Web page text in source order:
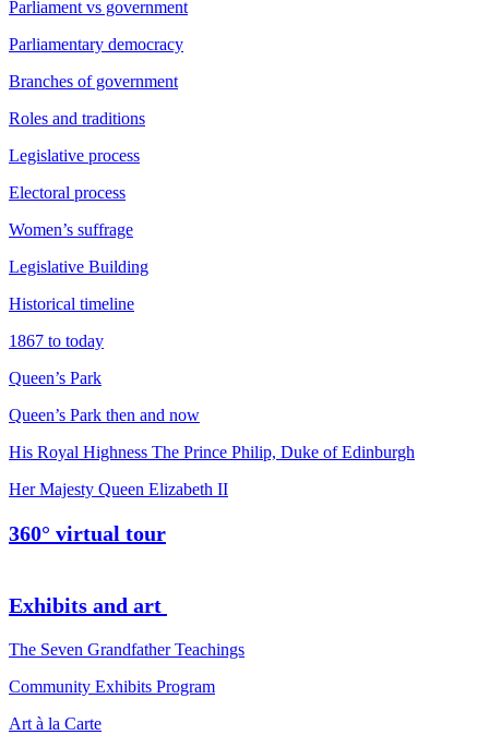
Parliament vs government
Parliamentary democracy
Branches of government
Roles and traditions
Legislative process
Electoral process
Women’s suffrage
Legislative Building
Historical timeline
1867 to today
Queen’s Park
Queen’s Park then and now
His Royal Highness The Prince Philip, Duke of Edinburgh
Her Majesty Queen Elizabeth II
360° virtual tour
Exhibits and art
The Seven Grandfather Teachings
Community Exhibits Program
Art à la Carte